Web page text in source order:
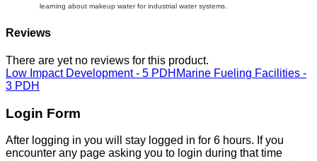
learning about makeup water for industrial water systems.
Reviews
There are yet no reviews for this product.
Low Impact Development - 5 PDH Marine Fueling Facilities -
3 PDH
Login Form
After logging in you will stay logged in for 6 hours. If you
encounter any page asking you to login during that time